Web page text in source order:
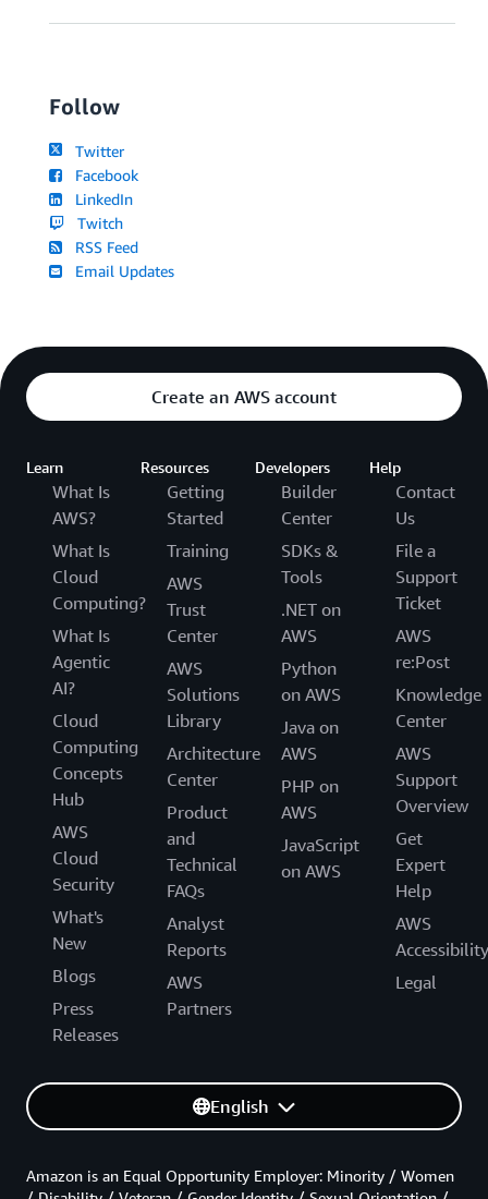
Follow
Twitter
Facebook
LinkedIn
Twitch
RSS Feed
Email Updates
Create an AWS account
Learn
What Is
AWS?
What Is
Cloud
Computing?
What Is
Agentic
AI?
Cloud
Computing
Concepts
Hub
AWS
Cloud
Security
What's
New
Blogs
Press
Releases
Resources
Getting
Started
Training
AWS
Trust
Center
AWS
Solutions
Library
Architecture
Center
Product
and
Technical
FAQs
Analyst
Reports
AWS
Partners
Developers
Builder
Center
SDKs &
Tools
.NET on
AWS
Python
on AWS
Java on
AWS
PHP on
AWS
JavaScript
on AWS
Help
Contact
Us
File a
Support
Ticket
AWS
re:Post
Knowledge
Center
AWS
Support
Overview
Get
Expert
Help
AWS
Accessibility
Legal
English
Amazon is an Equal Opportunity Employer: Minority / Women